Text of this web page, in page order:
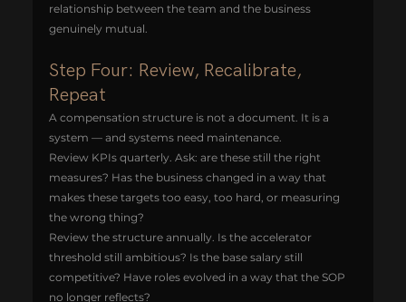
relationship between the team and the business
genuinely mutual.
Step Four: Review, Recalibrate,
Repeat
A compensation structure is not a document. It is a
system — and systems need maintenance.
Review KPIs quarterly. Ask: are these still the right
measures? Has the business changed in a way that
makes these targets too easy, too hard, or measuring
the wrong thing?
Review the structure annually. Is the accelerator
threshold still ambitious? Is the base salary still
competitive? Have roles evolved in a way that the SOP
no longer reflects?